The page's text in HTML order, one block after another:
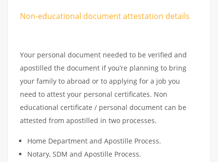
Non-educational document attestation details
Your personal document needed to be verified and
apostilled the document if you’re planning to bring
your family to abroad or to applying for a job you
need to attest your personal certificates. Non
educational certificate / personal document can be
attested from apostilled in two processes.
Home Department and Apostille Process.
Notary, SDM and Apostille Process.